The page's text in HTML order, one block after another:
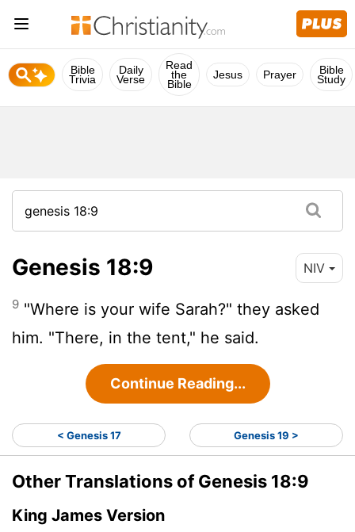
Bible
Trivia
Daily
Verse
Read
the
Bible
Jesus Prayer Bible
Study
Genesis 18:9 NIV
9 "Where is your wife Sarah?" they asked
him. "There, in the tent," he said.
Continue Reading...
< Genesis 17 Genesis 19 >
Other Translations of Genesis 18:9
King James Version